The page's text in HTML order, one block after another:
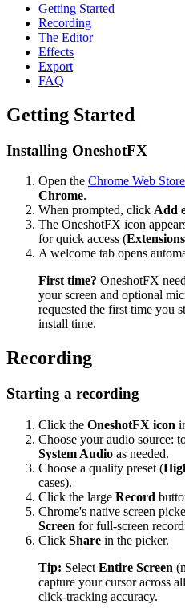
Getting Started
Recording
The Editor
Effects
Export
FAQ
Getting Started
Installing OneshotFX
Open the Chrome Web
Chrome.
When prompted, click Add
The OneshotFX icon
for quick access (
A welcome tab opens
First time? OneshotFX
your screen and optional
requested the first time you
install time.
Recording
Starting a recording
Click the OneshotFX icon
Choose your audio source:
System Audio as needed.
Choose a quality preset (
cases).
Click the large Record
Chrome's native screen
Screen for full-screen
Click Share in the picker.
Tip: Select Entire Screen
capture your cursor across
click-tracking accuracy.